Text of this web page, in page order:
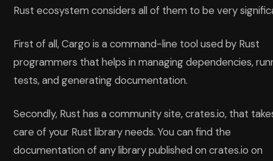
Rust ecosystem considers all of them to be very
First of all, Cargo is a command-line tool used by Rust
programmers that helps in managing dependencies,
tests, and generating documentation.
Secondly, Rust has a community site, crates.io, that
care of your Rust library needs. You can find the
documentation of any library published on crates.io on